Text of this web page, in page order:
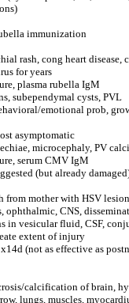
immunization
rash, cong heart
for years
plasma rubella IgM
subependymal cysts, PVL
emotional prob,
asymptomatic
microcephaly, PV
serum CMV IgM
(but already
mother with HSV
ophthalmic, CNS,
in vesicular fluid, CSF,
extent of injury
(not as effective as
calcification of brain,
lungs, muscles,